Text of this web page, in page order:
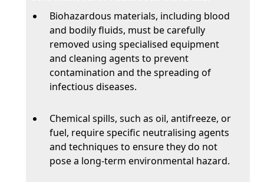
Biohazardous materials, including blood
and bodily fluids, must be carefully
removed using specialised equipment
and cleaning agents to prevent
contamination and the spreading of
infectious diseases.
Chemical spills, such as oil, antifreeze, or
fuel, require specific neutralising agents
and techniques to ensure they do not
pose a long-term environmental hazard.